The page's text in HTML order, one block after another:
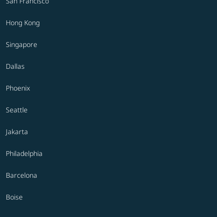
Hong Kong
Singapore
Dallas
Phoenix
Seattle
Jakarta
Philadelphia
Barcelona
Boise